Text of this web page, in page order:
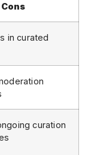
Cons
in curated
curation